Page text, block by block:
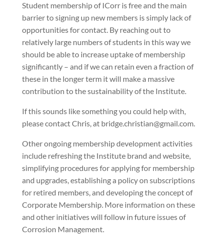
Student membership of ICorr is free and the main
barrier to signing up new members is simply lack of
opportunities for contact. By reaching out to
relatively large numbers of students in this way we
should be able to increase uptake of membership
significantly – and if we can retain even a fraction of
these in the longer term it will make a massive
contribution to the sustainability of the Institute.
If this sounds like something you could help with,
please contact Chris, at bridge.christian@gmail.com.
Other ongoing membership development activities
include refreshing the Institute brand and website,
simplifying procedures for applying for membership
and upgrades, establishing a policy on subscriptions
for retired members, and developing the concept of
Corporate Membership. More information on these
and other initiatives will follow in future issues of
Corrosion Management.